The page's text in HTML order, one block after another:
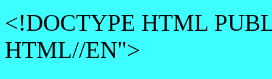
<!DOCTYPE HTML
HTML//EN">